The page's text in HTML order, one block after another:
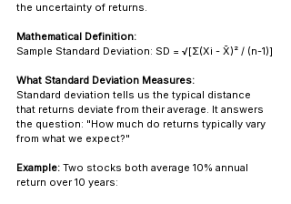
the uncertainty of returns.
Mathematical Definition:
Sample Standard Deviation: SD = √[Σ(Xi - X̄)² / (n-1)]
What Standard Deviation Measures:
Standard deviation tells us the typical distance
that returns deviate from their average. It answers
the question: "How much do returns typically vary
from what we expect?"
Example: Two stocks both average 10% annual
return over 10 years: